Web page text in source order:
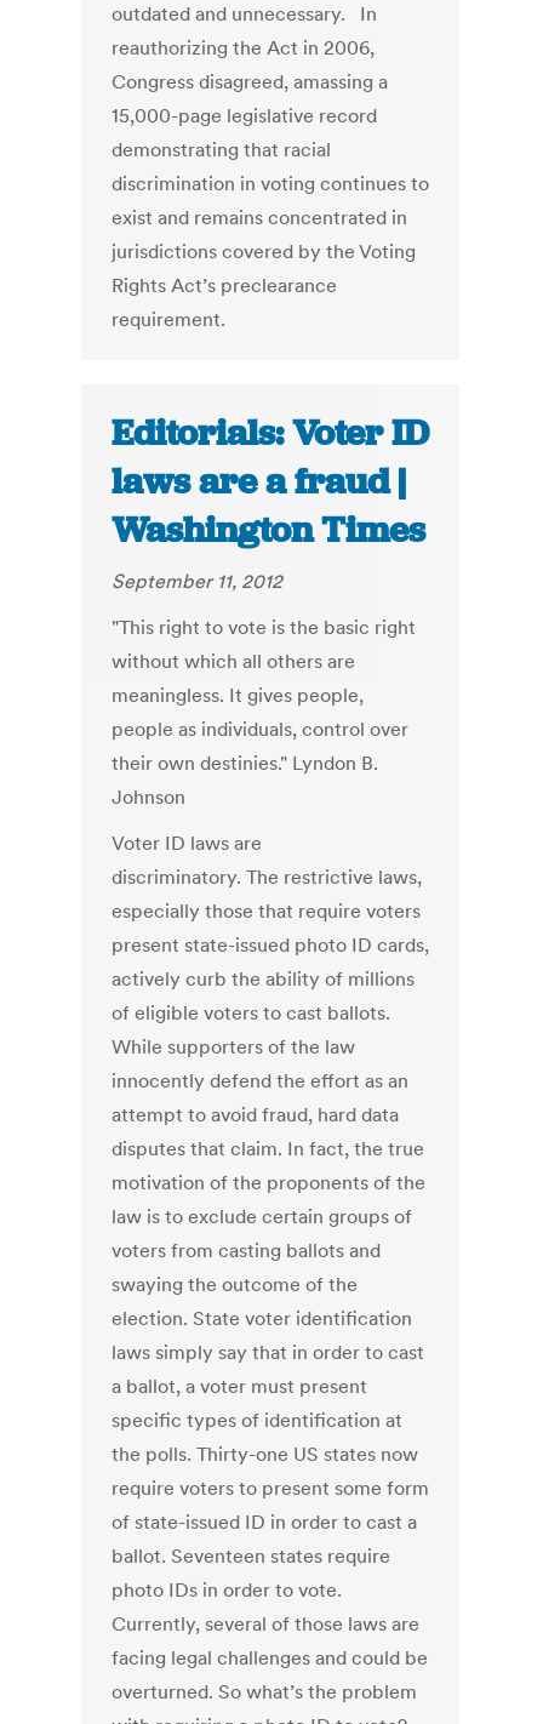
outdated and unnecessary. In
reauthorizing the Act in 2006,
Congress disagreed, amassing a
15,000-page legislative record
demonstrating that racial
discrimination in voting continues to
exist and remains concentrated in
jurisdictions covered by the Voting
Rights Act’s preclearance
requirement.
Editorials: Voter ID
laws are a fraud |
Washington Times
September 11, 2012
"This right to vote is the basic right
without which all others are
meaningless. It gives people,
people as individuals, control over
their own destinies." Lyndon B.
Johnson
Voter ID laws are
discriminatory. The restrictive laws,
especially those that require voters
present state-issued photo ID cards,
actively curb the ability of millions
of eligible voters to cast ballots.
While supporters of the law
innocently defend the effort as an
attempt to avoid fraud, hard data
disputes that claim. In fact, the true
motivation of the proponents of the
law is to exclude certain groups of
voters from casting ballots and
swaying the outcome of the
election. State voter identification
laws simply say that in order to cast
a ballot, a voter must present
specific types of identification at
the polls. Thirty-one US states now
require voters to present some form
of state-issued ID in order to cast a
ballot. Seventeen states require
photo IDs in order to vote.
Currently, several of those laws are
facing legal challenges and could be
overturned. So what’s the problem